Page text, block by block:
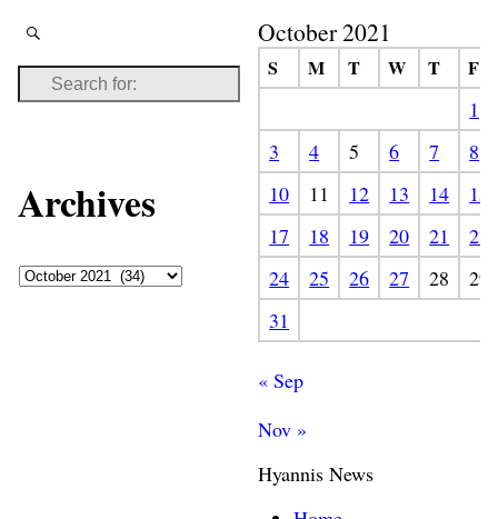
Archives
October 2021
S M T W T
F
1
3
4 5 6 7
8
10
11 12 13 14
15
17
18 19 20 21
22
24
25 26 27 28
29
31
« Sep
Nov »
Hyannis News